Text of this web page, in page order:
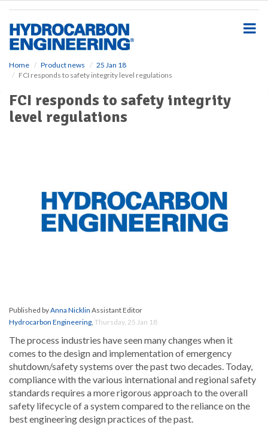
Home Product news
25 Jan 18
FCI responds to safety integrity level regulations
FCI responds to safety integrity
level regulations
Published byAnna Nicklin Assistant Editor
Hydrocarbon Engineering, Thursday, 25 Jan 18
The process industries have seen many changes when it
comes to the design and implementation of emergency
shutdown/safety systems over the past two decades. Today,
compliance with the various international and regional safety
standards requires a more rigorous approach to the overall
safety lifecycle of a system compared to the reliance on the
best engineering design practices of the past.